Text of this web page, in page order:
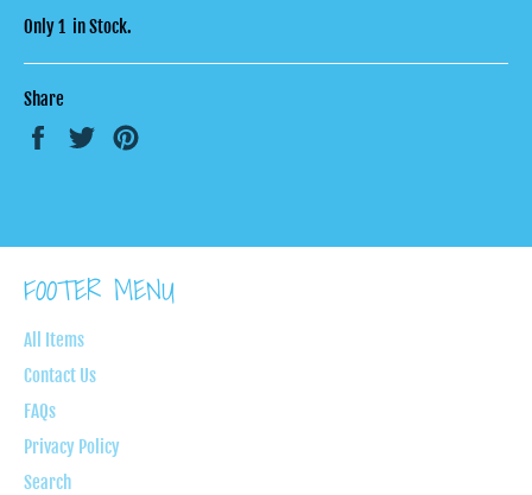
Only 1 in Stock.
Share
Share
Tweet
FOOTER MENU
All Items
Contact Us
FAQs
Privacy Policy
Search